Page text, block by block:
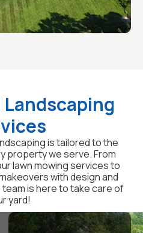
is tailored to the
property we serve. From
lawn mowing services to
with design and
is here to take care of
yard!